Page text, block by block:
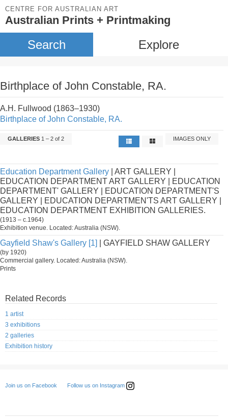
CENTRE FOR AUSTRALIAN ART
Australian Prints + Printmaking
Search Explore
Birthplace of John Constable, RA.
A.H. Fullwood (1863–1930)
Birthplace of John Constable, RA.
GALLERIES 1 – 2 of 2 IMAGES ONLY
Education Department Gallery | ART GALLERY |
EDUCATION DEPARTMENT ART GALLERY | EDUCATION
DEPARTMENT' GALLERY | EDUCATION DEPARTMENT'S
GALLERY | EDUCATION DEPARTMEN'TS ART GALLERY |
EDUCATION DEPARTMENT EXHIBITION GALLERIES.
(1913 – c.1964)
Exhibition venue. Located: Australia (NSW).
Gayfield Shaw's Gallery [1] | GAYFIELD SHAW GALLERY
(by 1920)
Commercial gallery. Located: Australia (NSW).
Prints
Related Records
1 artist
3 exhibitions
2 galleries
Exhibition history
Join us on Facebook Follow us on Instagram